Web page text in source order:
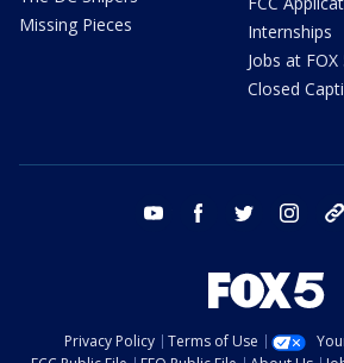
Missing Pieces
Internships
Jobs at FOX
Closed
youtube facebook twitter instagram
Privacy Policy Terms of Use